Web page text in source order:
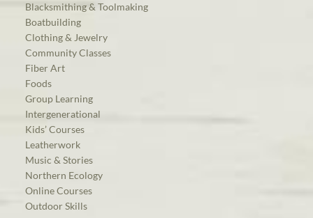
Blacksmithing & Toolmaking
Boatbuilding
Clothing & Jewelry
Community Classes
Fiber Art
Foods
Group Learning
Intergenerational
Kids’ Courses
Leatherwork
Music & Stories
Northern Ecology
Online Courses
Outdoor Skills